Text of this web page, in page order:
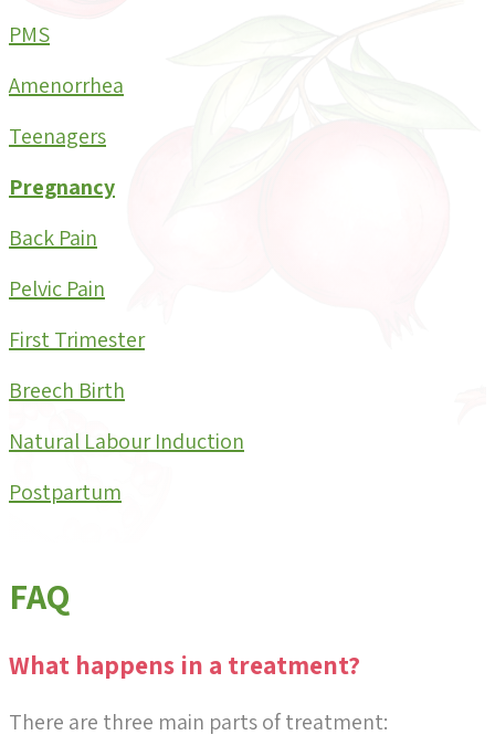
PMS
Amenorrhea
Teenagers
Pregnancy
Back Pain
Pelvic Pain
First Trimester
Breech Birth
Natural Labour Induction
Postpartum
FAQ
What happens in a treatment?
There are three main parts of treatment: